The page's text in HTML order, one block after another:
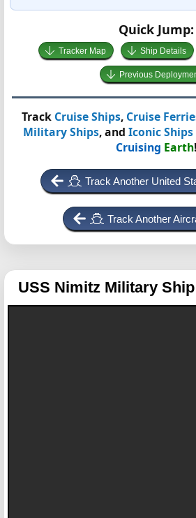
Quick Jump:
Tracker Map Ship Details
Previous
Track Cruise Ships, Cruise
Military Ships, and Iconic Ships
Cruising Earth!
Track Another United
Track Another
USS Nimitz Military